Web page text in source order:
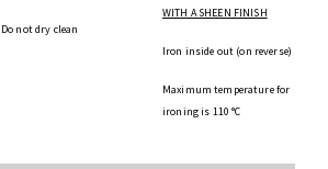
Do not dry clean
WITH A SHEEN FINISH
Iron inside out (on reverse)
Maximum temperature for
ironing is 110 °C